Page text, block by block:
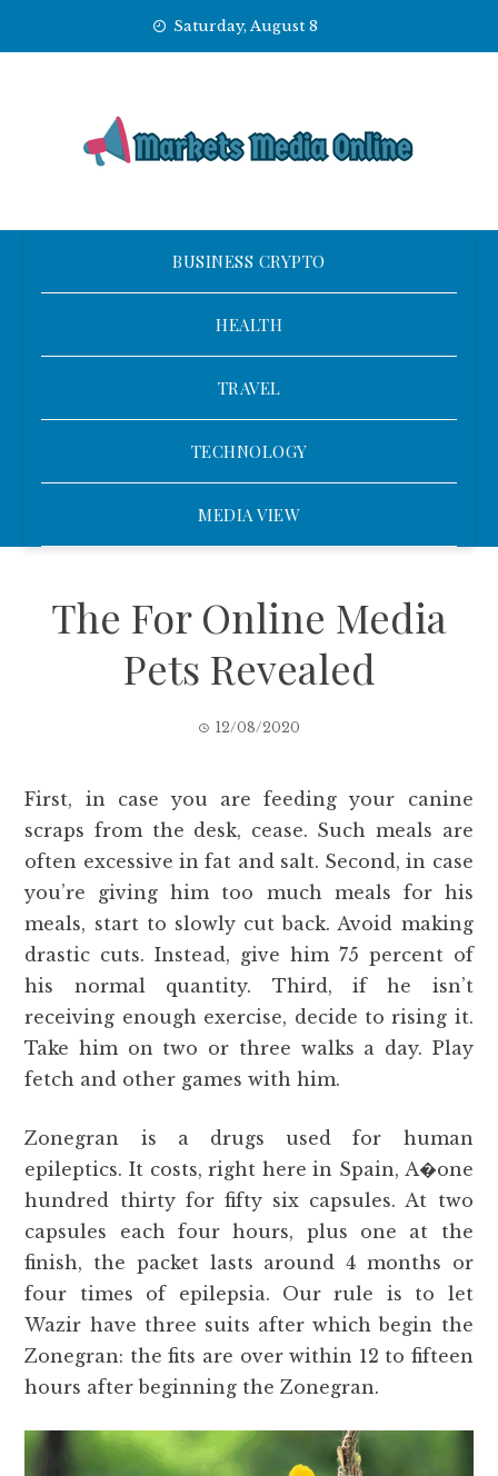
Saturday, August 8
BUSINESS CRYPTO
HEALTH
TRAVEL
TECHNOLOGY
MEDIA VIEW
The For Online Media
Pets Revealed
12/08/2020
First, in case you are feeding your canine
scraps from the desk, cease. Such meals are
often excessive in fat and salt. Second, in case
you’re giving him too much meals for his
meals, start to slowly cut back. Avoid making
drastic cuts. Instead, give him 75 percent of
his normal quantity. Third, if he isn’t
receiving enough exercise, decide to rising it.
Take him on two or three walks a day. Play
fetch and other games with him.
Zonegran is a drugs used for human
epileptics. It costs, right here in Spain, A�one
hundred thirty for fifty six capsules. At two
capsules each four hours, plus one at the
finish, the packet lasts around 4 months or
four times of epilepsia. Our rule is to let
Wazir have three suits after which begin the
Zonegran: the fits are over within 12 to fifteen
hours after beginning the Zonegran.